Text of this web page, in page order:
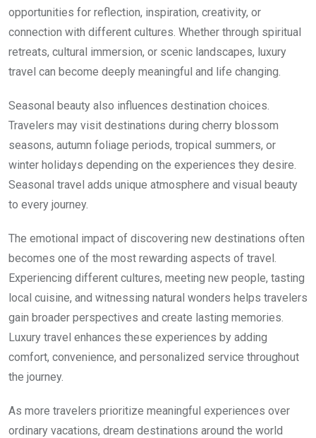
opportunities for reflection, inspiration, creativity, or
connection with different cultures. Whether through spiritual
retreats, cultural immersion, or scenic landscapes, luxury
travel can become deeply meaningful and life changing.
Seasonal beauty also influences destination choices.
Travelers may visit destinations during cherry blossom
seasons, autumn foliage periods, tropical summers, or
winter holidays depending on the experiences they desire.
Seasonal travel adds unique atmosphere and visual beauty
to every journey.
The emotional impact of discovering new destinations often
becomes one of the most rewarding aspects of travel.
Experiencing different cultures, meeting new people, tasting
local cuisine, and witnessing natural wonders helps travelers
gain broader perspectives and create lasting memories.
Luxury travel enhances these experiences by adding
comfort, convenience, and personalized service throughout
the journey.
As more travelers prioritize meaningful experiences over
ordinary vacations, dream destinations around the world